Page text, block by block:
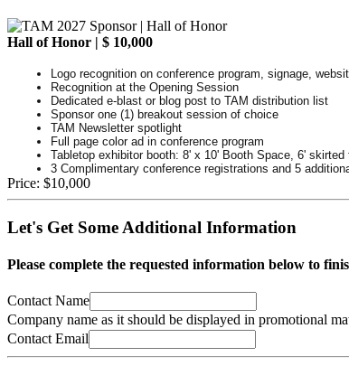
Hall of Honor | $ 10,000
Logo recognition on conference program, signage,
Recognition at the Opening Session
Dedicated e-blast or blog post to TAM distribution list
Sponsor one (1) breakout session of choice
TAM Newsletter spotlight
Full page color ad in conference program
Tabletop exhibitor booth: 8' x 10' Booth Space, 6' skirted
3 Complimentary conference registrations and 5
Price: $10,000
Let's Get Some Additional Information
Please complete the requested information below to
Contact Name
Company name as it should be displayed in promotional
Contact Email